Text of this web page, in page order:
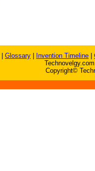
Glossary Invention Timeline
Copyright©